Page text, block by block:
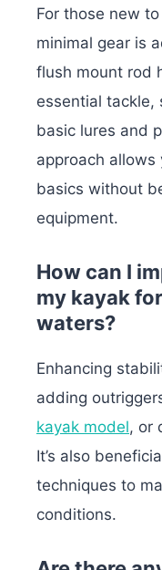
For those new
minimal gear is
flush mount rod
essential tackle,
basic lures and
approach allows
basics without
equipment.
How can I
my kayak
waters?
Enhancing
adding
kayak model, or
It’s also
techniques to
conditions.